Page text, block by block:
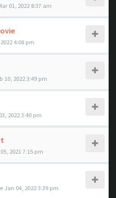
01, 2022 8:37 am
4:08 pm
10, 2022 3:49 pm
2022 3:40 pm
2021 7:15 pm
Jan 04, 2022 3:39 pm